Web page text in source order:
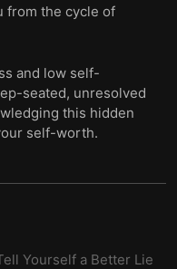
from the cycle of
and low self-
seated, unresolved
this hidden
self-worth.
Yourself a Better Lie